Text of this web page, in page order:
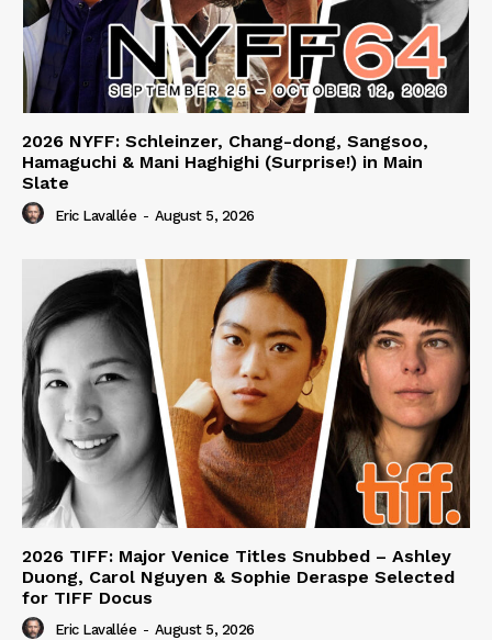
2026 NYFF: Schleinzer, Chang-dong, Sangsoo,
Hamaguchi & Mani Haghighi (Surprise!) in Main
Slate
Eric Lavallée - August 5, 2026
2026 TIFF: Major Venice Titles Snubbed – Ashley
Duong, Carol Nguyen & Sophie Deraspe Selected
for TIFF Docus
Eric Lavallée - August 5, 2026